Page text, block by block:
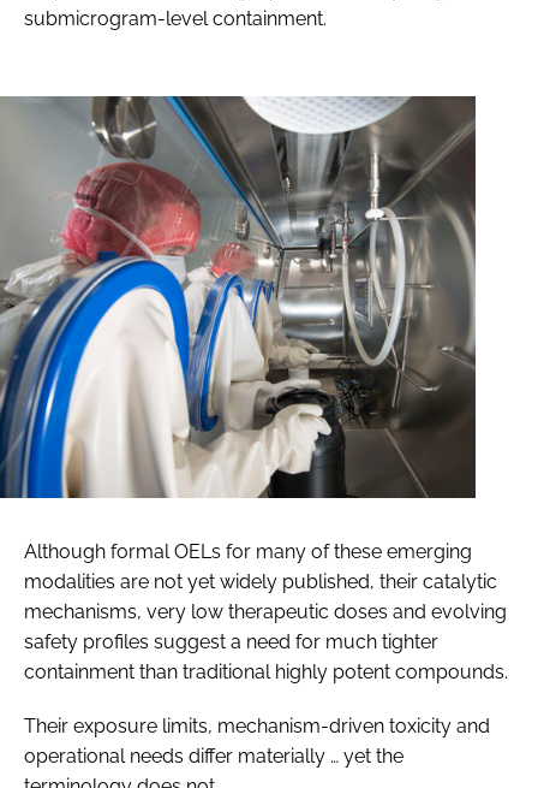
submicrogram-level containment.
Although formal OELs for many of these emerging
modalities are not yet widely published, their catalytic
mechanisms, very low therapeutic doses and evolving
safety profiles suggest a need for much tighter
containment than traditional highly potent compounds.
Their exposure limits, mechanism-driven toxicity and
operational needs differ materially … yet the